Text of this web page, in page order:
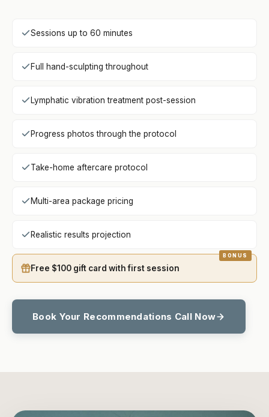
Sessions up to 60 minutes
Full hand-sculpting throughout
Lymphatic vibration treatment post-session
Progress photos through the protocol
Take-home aftercare protocol
Multi-area package pricing
Realistic results projection
Free $100 gift card with first session
Book Your Recommendations Call Now